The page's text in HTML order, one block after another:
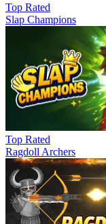
Top Rated
Slap Champions
Top Rated
Ragdoll Archers